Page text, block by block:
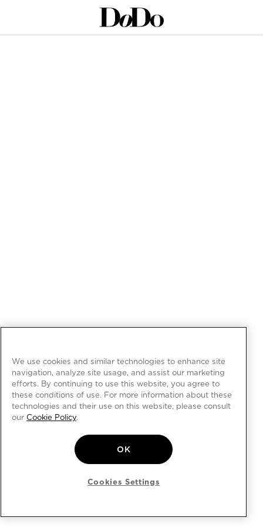
We use cookies and similar technologies to enhance site
navigation, analyze site usage, and assist our marketing
efforts. By continuing to use this website, you agree to
these conditions of use. For more information about these
technologies and their use on this website, please consult
our Cookie Policy.
OK
Cookies Settings